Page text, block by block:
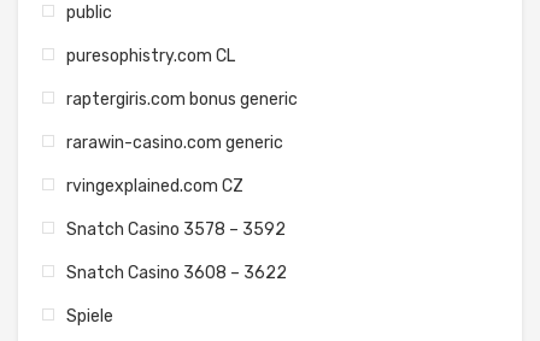
public
puresophistry.com CL
raptergiris.com bonus generic
rarawin-casino.com generic
rvingexplained.com CZ
Snatch Casino 3578 – 3592
Snatch Casino 3608 – 3622
Spiele